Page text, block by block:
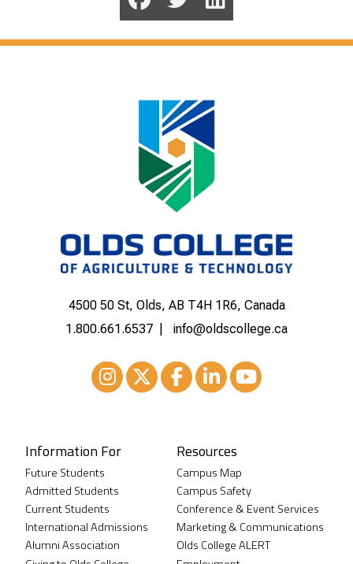
4500 50 St, Olds, AB T4H 1R6, Canada
1.800.661.6537
info@oldscollege.ca
Information For
Future Students
Admitted Students
Current Students
International Admissions
Alumni Association
Resources
Campus Map
Campus Safety
Conference & Event Services
Marketing & Communications
Olds College ALERT